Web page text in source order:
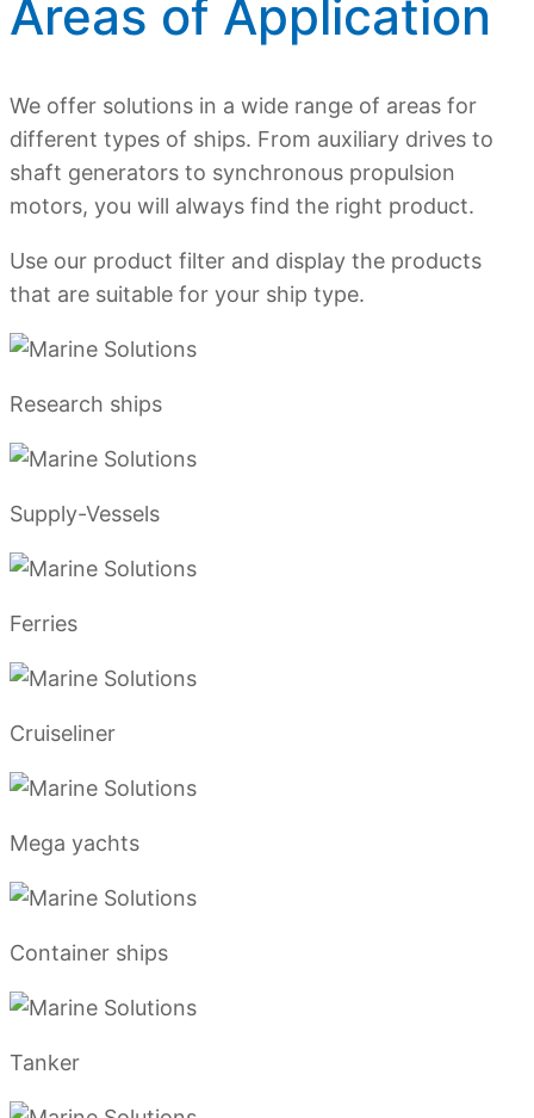
Areas of Application
We offer solutions in a wide range of areas for
different types of ships. From auxiliary drives to
shaft generators to synchronous propulsion
motors, you will always find the right product.
Use our product filter and display the products
that are suitable for your ship type.
Research ships
Supply-Vessels
Ferries
Cruiseliner
Mega yachts
Container ships
Tanker